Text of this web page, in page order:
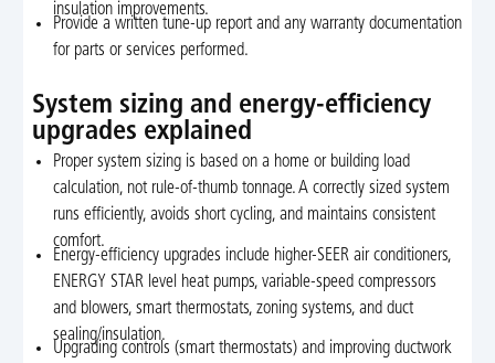
insulation improvements.
Provide a written tune-up report and any warranty documentation
for parts or services performed.
System sizing and energy-efficiency
upgrades explained
Proper system sizing is based on a home or building load
calculation, not rule-of-thumb tonnage. A correctly sized system
runs efficiently, avoids short cycling, and maintains consistent
comfort.
Energy-efficiency upgrades include higher-SEER air conditioners,
ENERGY STAR level heat pumps, variable-speed compressors
and blowers, smart thermostats, zoning systems, and duct
sealing/insulation.
Upgrading controls (smart thermostats) and improving ductwork